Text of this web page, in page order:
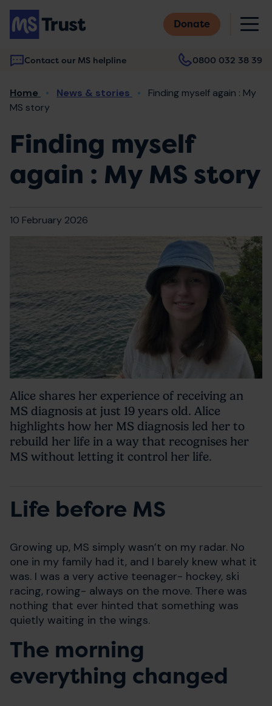
Skip
main
content
Donate
Contact our MS helpline 0800 032 38 39
Main
navigation
Breadcrumb
Home News & stories
Finding myself again : My
MS story
Finding myself
again : My MS story
10 February 2026
Alice shares her experience of receiving an
MS diagnosis at just 19 years old. Alice
highlights how her MS diagnosis led her to
rebuild her life in a way that recognises her
MS without letting it control her life.
Life before MS
Growing up, MS simply wasn’t on my radar. No
one in my family had it, and I barely knew what it
was. I was a very active teenager- hockey, ski
racing, rowing- always on the move. There was
nothing that ever hinted that something was
quietly waiting in the wings.
The morning
everything changed